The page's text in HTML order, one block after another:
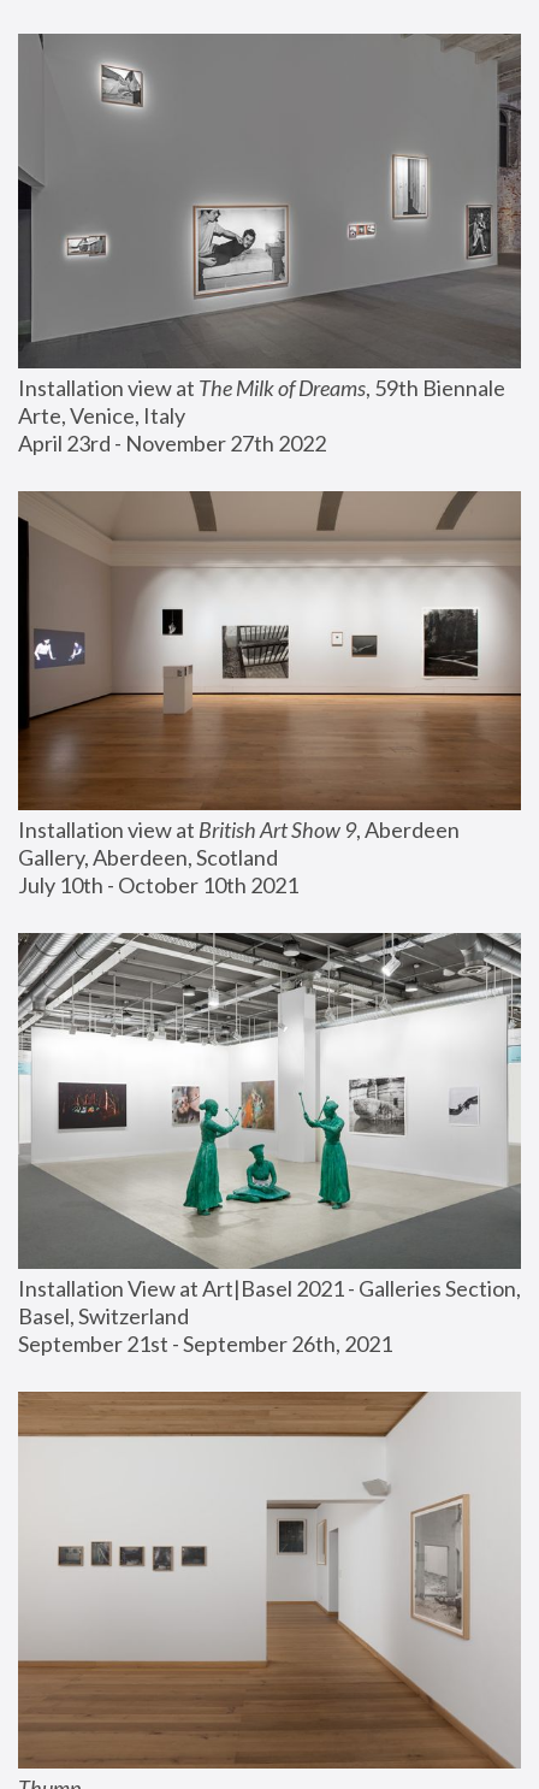
Installation view at The Milk of Dreams, 59th Biennale
Arte, Venice, Italy
April 23rd - November 27th 2022
Installation view at British Art Show 9, Aberdeen
Gallery, Aberdeen, Scotland
July 10th - October 10th 2021
Installation View at Art|Basel 2021 - Galleries Section,
Basel, Switzerland
September 21st - September 26th, 2021